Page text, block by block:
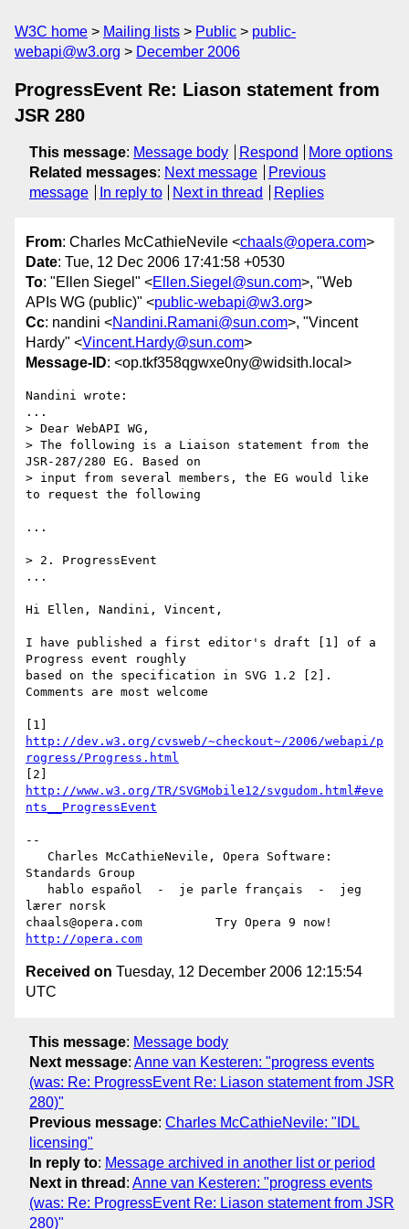
W3C home Mailing lists Public
public-
webapi@w3.org
December 2006
ProgressEvent Re: Liason statement from
JSR 280
This message: Message body Respond
More options
Related messages: Next message
Previous
message
In reply to Next in thread Replies
From: Charles McCathieNevile <chaals@opera.com>
Date: Tue, 12 Dec 2006 17:41:58 +0530
To: "Ellen Siegel" <Ellen.Siegel@sun.com>, "Web
APIs WG (public)" <public-webapi@w3.org>
Cc: nandini <Nandini.Ramani@sun.com>, "Vincent
Hardy" <Vincent.Hardy@sun.com>
Message-ID: <op.tkf358qgwxe0ny@widsith.local>
Nandini wrote:
...
> Dear WebAPI WG,
> The following is a Liaison statement from the
JSR-287/280 EG. Based on
> input from several members, the EG would like
to request the following
...
> 2. ProgressEvent
...
Hi Ellen, Nandini, Vincent,
I have published a first editor's draft [1] of a
Progress event roughly
based on the specification in SVG 1.2 [2].
Comments are most welcome
http://dev.w3.org/cvsweb/~checkout~/2006/webapi/p
rogress/Progress.html
http://www.w3.org/TR/SVGMobile12/svgudom.html#eve
nts__ProgressEvent
--
Standards Group
lærer norsk
http://opera.com
Received on Tuesday, 12 December 2006 12:15:54
UTC
This message: Message body
Next message: Anne van Kesteren: "progress events
(was: Re: ProgressEvent Re: Liason statement from JSR
280)"
Previous message: Charles McCathieNevile: "IDL
licensing"
In reply to: Message archived in another list or period
Next in thread : Anne van Kesteren: "progress events
(was: Re: ProgressEvent Re: Liason statement from JSR
280)"